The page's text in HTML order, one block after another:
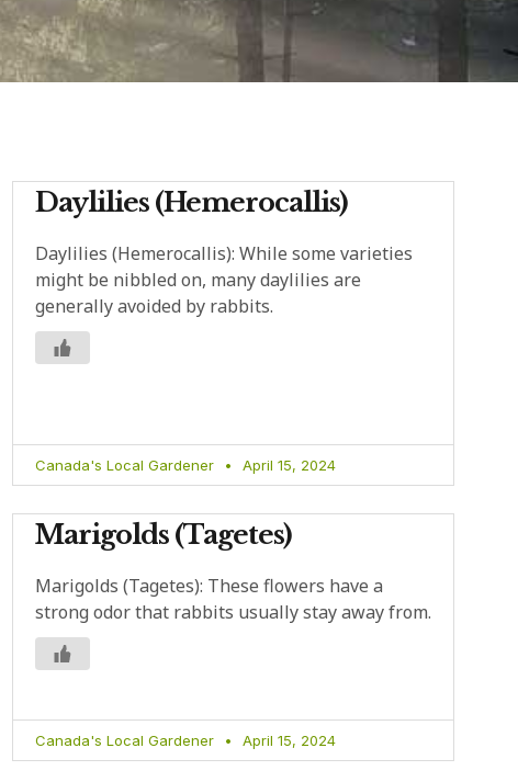
Daylilies (Hemerocallis)
Daylilies (Hemerocallis): While some varieties
might be nibbled on, many daylilies are
generally avoided by rabbits.
Canada's Local Gardener April 15, 2024
Marigolds (Tagetes)
Marigolds (Tagetes): These flowers have a
strong odor that rabbits usually stay away from.
Canada's Local Gardener April 15, 2024